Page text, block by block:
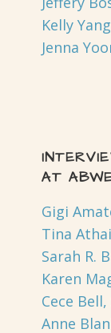
Kelly
Jenna
AT
Gigi
Tina
Sarah R.
Karen
Cece
Anne